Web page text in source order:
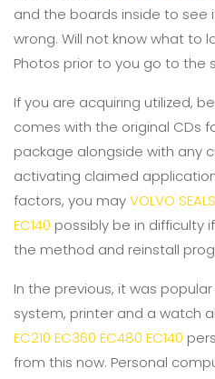
and the boards inside to see
wrong. Will not know what to
Photos prior to you go to the
If you are acquiring utilized,
comes with the original CDs
package alongside with any
activating claimed
factors, you mayVOLVO
EC140 possibly be in difficulty
the method and reinstall
In the previous, it was
system, printer and a watch
EC210 EC360 EC480 EC140
from this now. Personal